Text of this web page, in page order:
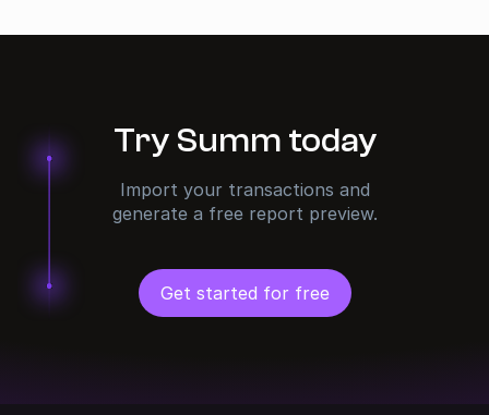
Try Summ today
Import your transactions and
generate a free report preview.
Get started for free